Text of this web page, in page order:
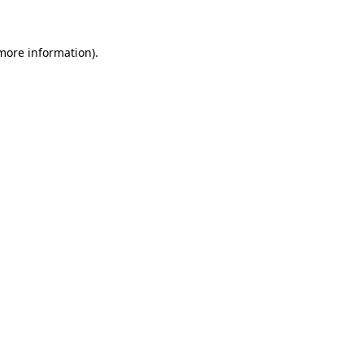
information).